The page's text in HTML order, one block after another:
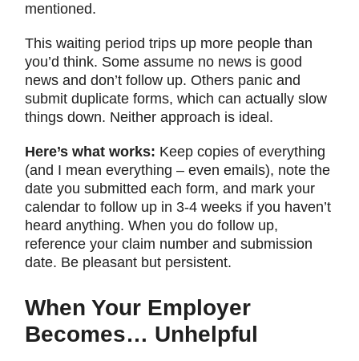
mentioned.
This waiting period trips up more people than
you’d think. Some assume no news is good
news and don’t follow up. Others panic and
submit duplicate forms, which can actually slow
things down. Neither approach is ideal.
Here’s what works: Keep copies of everything
(and I mean everything – even emails), note the
date you submitted each form, and mark your
calendar to follow up in 3-4 weeks if you haven’t
heard anything. When you do follow up,
reference your claim number and submission
date. Be pleasant but persistent.
When Your Employer
Becomes… Unhelpful